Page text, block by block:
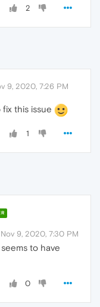
2
9, 2020, 7:26 PM
fix this issue
1
Nov 9, 2020, 7:30 PM
to have
0